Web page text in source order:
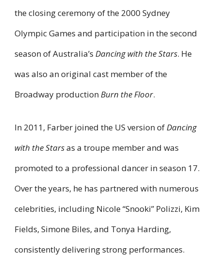
the closing ceremony of the 2000 Sydney
Olympic Games and participation in the second
season of Australia’s Dancing with the Stars. He
was also an original cast member of the
Broadway productionBurn the Floor.
In 2011, Farber joined the US version ofDancing
with the Starsas a troupe member and was
promoted to a professional dancer in season 17.
Over the years, he has partnered with numerous
celebrities, including Nicole “Snooki” Polizzi, Kim
Fields, Simone Biles, and Tonya Harding,
consistently delivering strong performances.